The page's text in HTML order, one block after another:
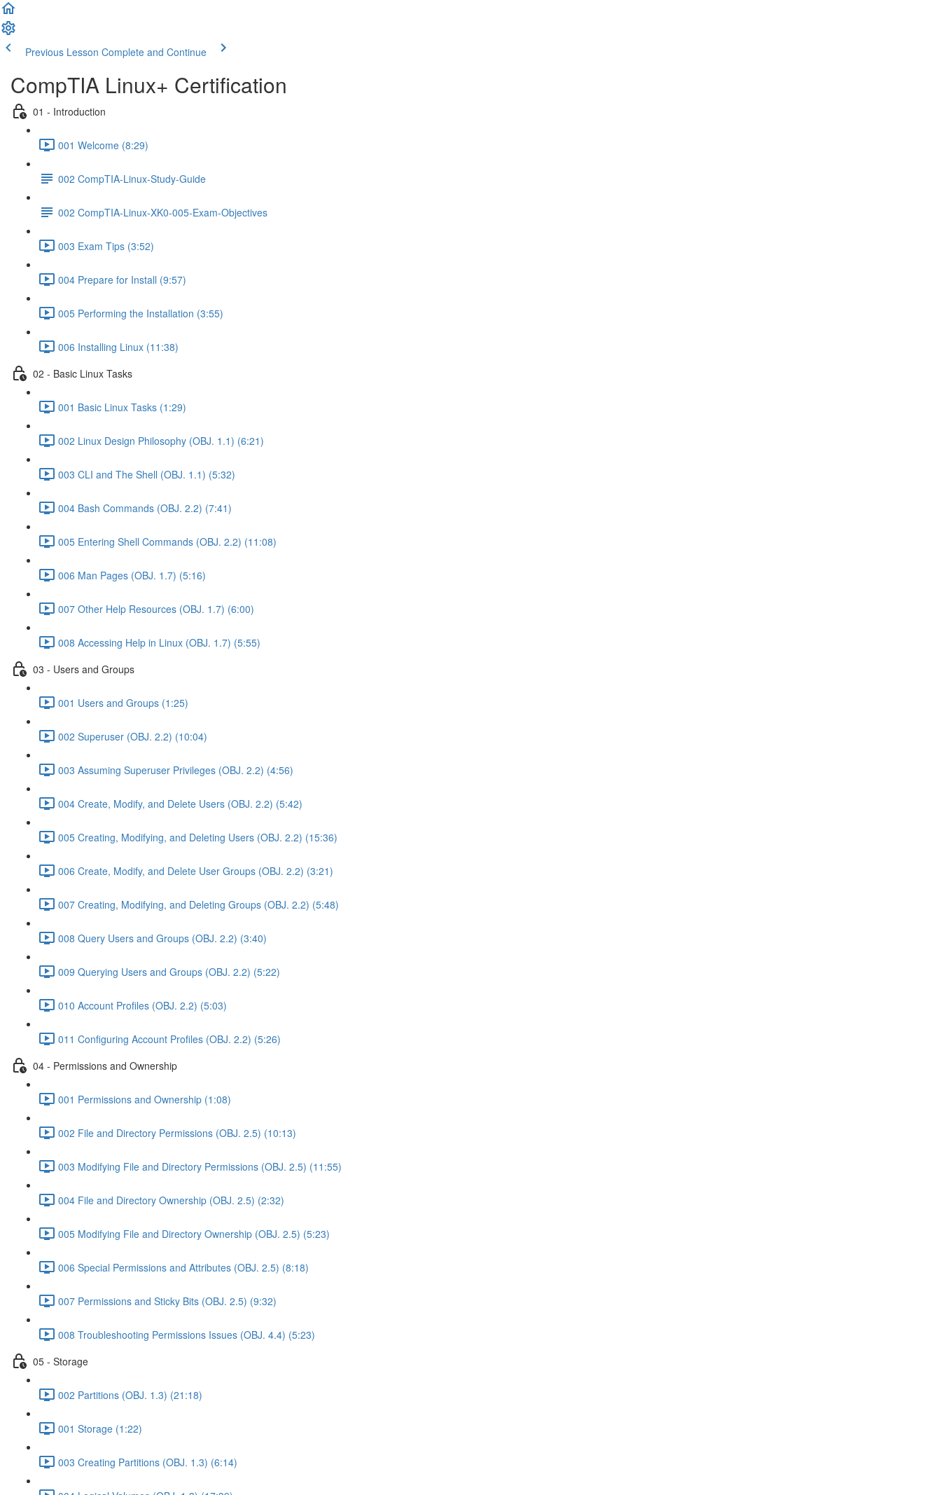
Previous Lesson Complete and Continue
CompTIA Linux+ Certification
01 - Introduction
001 Welcome (8:29)
002 CompTIA-Linux-Study-Guide
002 CompTIA-Linux-XK0-005-Exam-Objectives
003 Exam Tips (3:52)
004 Prepare for Install (9:57)
005 Performing the Installation (3:55)
006 Installing Linux (11:38)
02 - Basic Linux Tasks
001 Basic Linux Tasks (1:29)
002 Linux Design Philosophy (OBJ. 1.1) (6:21)
003 CLI and The Shell (OBJ. 1.1) (5:32)
004 Bash Commands (OBJ. 2.2) (7:41)
005 Entering Shell Commands (OBJ. 2.2) (11:08)
006 Man Pages (OBJ. 1.7) (5:16)
007 Other Help Resources (OBJ. 1.7) (6:00)
008 Accessing Help in Linux (OBJ. 1.7) (5:55)
03 - Users and Groups
001 Users and Groups (1:25)
002 Superuser (OBJ. 2.2) (10:04)
003 Assuming Superuser Privileges (OBJ. 2.2) (4:56)
004 Create, Modify, and Delete Users (OBJ. 2.2) (5:42)
005 Creating, Modifying, and Deleting Users (OBJ. 2.2) (15:36)
006 Create, Modify, and Delete User Groups (OBJ. 2.2) (3:21)
007 Creating, Modifying, and Deleting Groups (OBJ. 2.2) (5:48)
008 Query Users and Groups (OBJ. 2.2) (3:40)
009 Querying Users and Groups (OBJ. 2.2) (5:22)
010 Account Profiles (OBJ. 2.2) (5:03)
011 Configuring Account Profiles (OBJ. 2.2) (5:26)
04 - Permissions and Ownership
001 Permissions and Ownership (1:08)
002 File and Directory Permissions (OBJ. 2.5) (10:13)
003 Modifying File and Directory Permissions (OBJ. 2.5) (11:55)
004 File and Directory Ownership (OBJ. 2.5) (2:32)
005 Modifying File and Directory Ownership (OBJ. 2.5) (5:23)
006 Special Permissions and Attributes (OBJ. 2.5) (8:18)
007 Permissions and Sticky Bits (OBJ. 2.5) (9:32)
008 Troubleshooting Permissions Issues (OBJ. 4.4) (5:23)
05 - Storage
002 Partitions (OBJ. 1.3) (21:18)
001 Storage (1:22)
003 Creating Partitions (OBJ. 1.3) (6:14)